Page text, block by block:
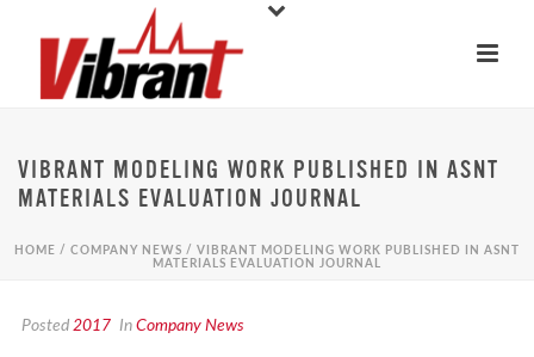
VIBRANT MODELING WORK PUBLISHED IN ASNT
MATERIALS EVALUATION JOURNAL
HOME / COMPANY NEWS / VIBRANT MODELING WORK PUBLISHED IN ASNT
MATERIALS EVALUATION JOURNAL
Posted2017 InCompany News